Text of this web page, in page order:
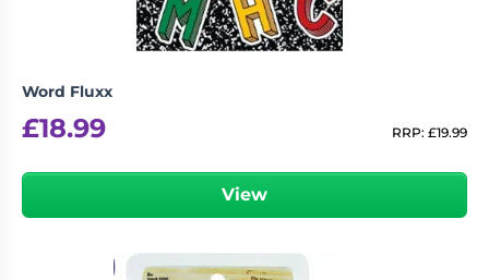
Word Fluxx
£18.99 RRP: £19.99
View